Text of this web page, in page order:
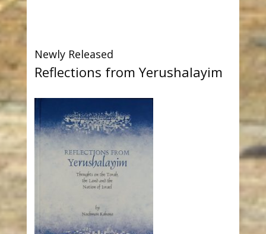
Newly Released
Reflections from Yerushalayim